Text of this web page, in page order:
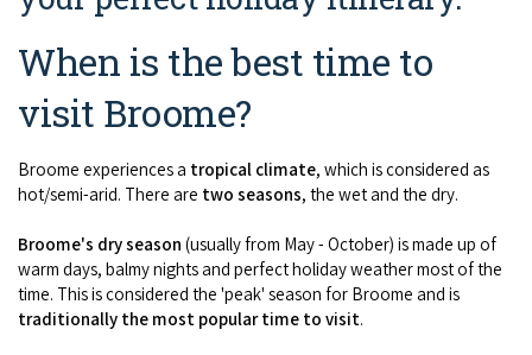
When is the best time to
visit Broome?
Broome experiences a tropical climate, which is considered as
hot/semi-arid. There are two seasons, the wet and the dry.
Broome's dry season (usually from May - October) is made up of
warm days, balmy nights and perfect holiday weather most of the
time. This is considered the 'peak' season for Broome and is
traditionally the most popular time to visit.